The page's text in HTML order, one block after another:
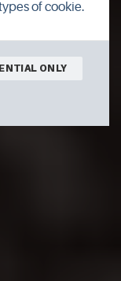
of cookie.
ONLY